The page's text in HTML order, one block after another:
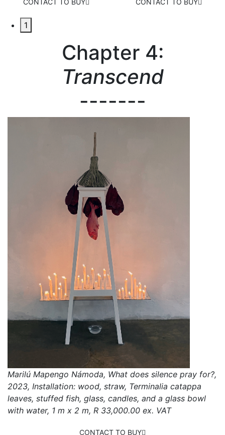
CONTACT TO BUY CONTACT TO BUY
1
Chapter 4:
Transcend
-------
Marilú Mapengo Námoda, What does silence pray for?,
2023, Installation: wood, straw, Terminalia catappa
leaves, stuffed fish, glass, candles, and a glass bowl
with water, 1 m x 2 m, R 33,000.00 ex. VAT
CONTACT TO BUY